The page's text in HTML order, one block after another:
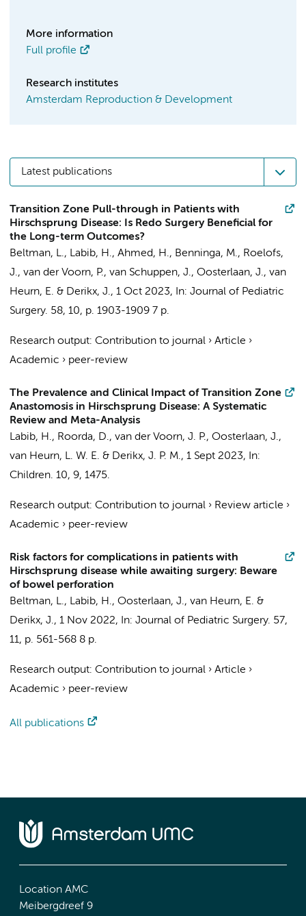
More information
Full profile
Research institutes
Amsterdam Reproduction & Development
Latest publications
Transition Zone Pull-through in Patients with
Hirschsprung Disease: Is Redo Surgery Beneficial for
the Long-term Outcomes?
Beltman, L., Labib, H., Ahmed, H., Benninga, M., Roelofs,
J., van der Voorn, P., van Schuppen, J., Oosterlaan, J., van
Heurn, E. & Derikx, J., 1 Oct 2023, In: Journal of Pediatric
Surgery. 58, 10, p. 1903-1909 7 p.
Research output: Contribution to journal › Article ›
Academic › peer-review
The Prevalence and Clinical Impact of Transition Zone
Anastomosis in Hirschsprung Disease: A Systematic
Review and Meta-Analysis
Labib, H., Roorda, D., van der Voorn, J. P., Oosterlaan, J.,
van Heurn, L. W. E. & Derikx, J. P. M., 1 Sept 2023,
In:
Children. 10, 9, 1475.
Research output: Contribution to journal › Review article ›
Academic › peer-review
Risk factors for complications in patients with
Hirschsprung disease while awaiting surgery: Beware
of bowel perforation
Beltman, L., Labib, H., Oosterlaan, J., van Heurn, E. &
Derikx, J., 1 Nov 2022, In: Journal of Pediatric Surgery. 57,
11, p. 561-568 8 p.
Research output: Contribution to journal › Article ›
Academic › peer-review
All publications
Location AMC
Meibergdreef 9